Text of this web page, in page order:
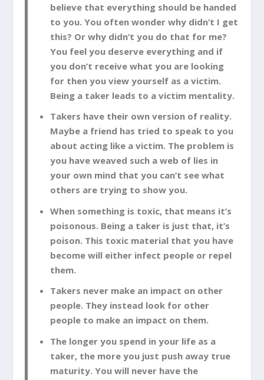
believe that everything should be handed
to you. You often wonder why didn’t I get
this? Or why didn’t you do that for me?
You feel you deserve everything and if
you don’t receive what you are looking
for then you view yourself as a victim.
Being a taker leads to a victim mentality.
Takers have their own version of reality.
Maybe a friend has tried to speak to you
about acting like a victim. The problem is
you have weaved such a web of lies in
your own mind that you can’t see what
others are trying to show you.
When something is toxic, that means it’s
poisonous. Being a taker is just that, it’s
poison. This toxic material that you have
become will either infect people or repel
them.
Takers never make an impact on other
people. They instead look for other
people to make an impact on them.
The longer you spend in your life as a
taker, the more you just push away true
maturity. You will never have the